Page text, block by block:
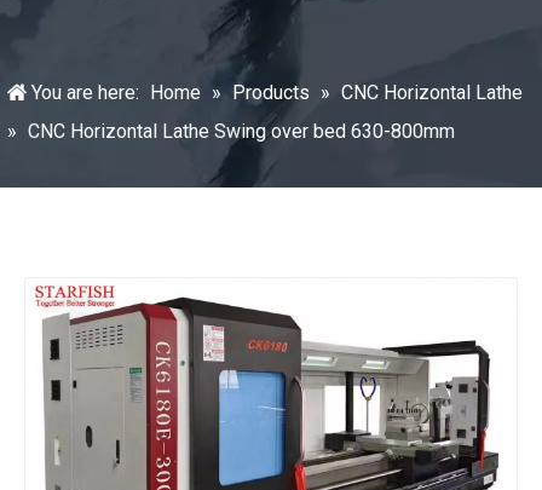
You are here: Home » Products » CNC Horizontal Lathe
» CNC Horizontal Lathe Swing over bed 630-800mm